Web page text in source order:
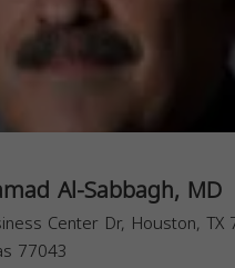
Al-Sabbagh, MD
Center Dr, Houston, TX
77043